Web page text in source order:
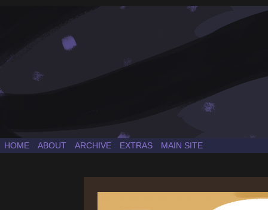
a Sonic the Hedgehog fancomic
HOME ABOUT ARCHIVE EXTRAS MAIN SITE